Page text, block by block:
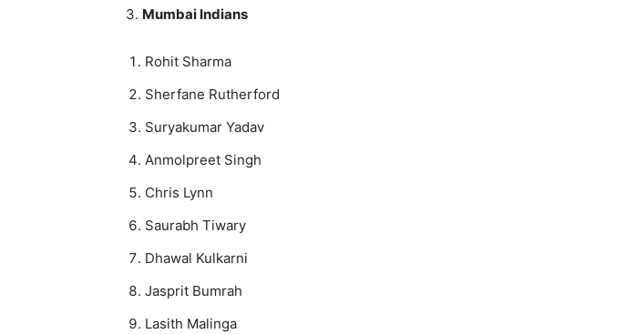
3. Mumbai Indians
Rohit Sharma
Sherfane Rutherford
Suryakumar Yadav
Anmolpreet Singh
Chris Lynn
Saurabh Tiwary
Dhawal Kulkarni
Jasprit Bumrah
Lasith Malinga